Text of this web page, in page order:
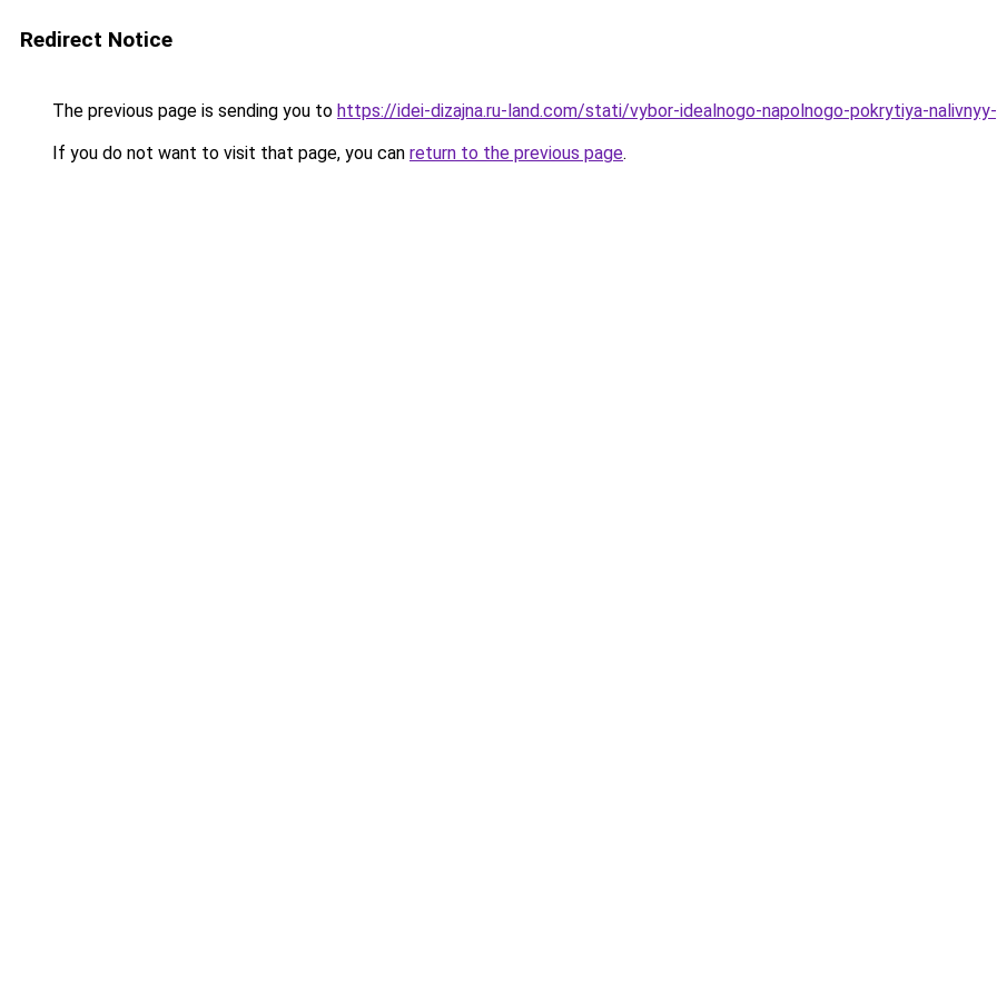
Redirect Notice
The previous page is sending you to https://idei-dizajna.ru-land.com/stati/vybor-idealnogo-napolnogo-pokrytiya-
If you do not want to visit that page, you can return to the previous page.